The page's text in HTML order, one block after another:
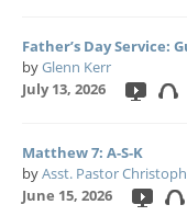
Father’s Day Service:
byGlenn Kerr
July 13, 2026
Matthew 7: A-S-K
byAsst. Pastor
June 15, 2026